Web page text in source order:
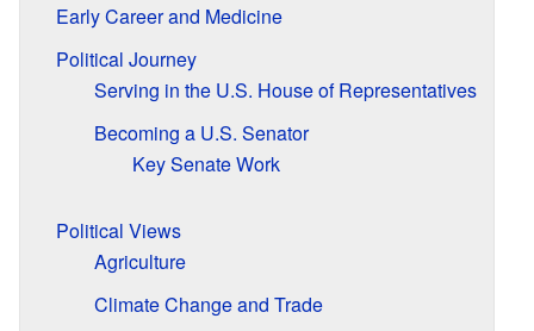
Early Career and Medicine
Political Journey
Serving in the U.S. House of Representatives
Becoming a U.S. Senator
Key Senate Work
Political Views
Agriculture
Climate Change and Trade